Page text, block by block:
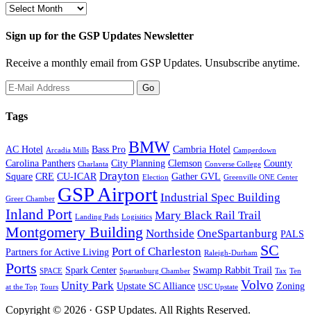
Past
Sign up for the GSP Updates Newsletter
Receive a monthly email from GSP Updates. Unsubscribe anytime.
Tags
AC Hotel Arcadia Mills Bass Pro BMW Cambria Hotel Camperdown
Carolina Panthers Charlanta City Planning Clemson Converse College County
Square CRE CU-ICAR Drayton Election Gather GVL Greenville ONE Center
Greer Chamber GSP Airport Industrial Spec Building
Inland Port Landing Pads Logisitics Mary Black Rail Trail
Montgomery Building Northside OneSpartanburg PALS
Partners for Active Living Port of Charleston Raleigh-Durham SC
Ports SPACE Spark Center Spartanburg Chamber Swamp Rabbit Trail Tax Ten
at the Top Tours Unity Park Upstate SC Alliance USC Upstate Volvo Zoning
Copyright © 2026 · GSP Updates. All Rights Reserved.